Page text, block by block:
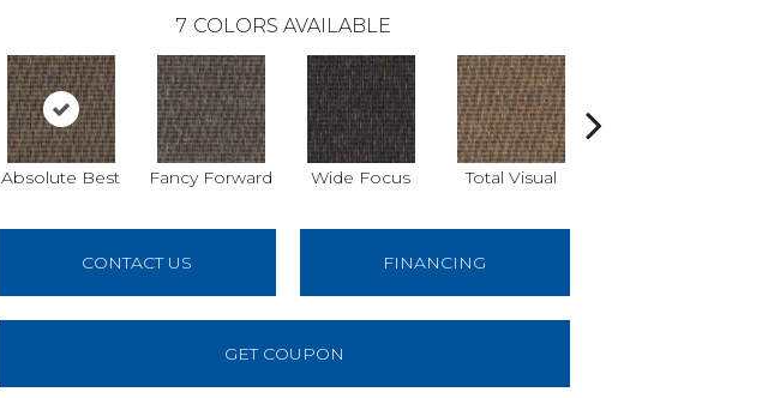
7 COLORS AVAILABLE
Absolute Best Fancy Forward Wide Focus Total Visual
CONTACT US FINANCING
GET COUPON